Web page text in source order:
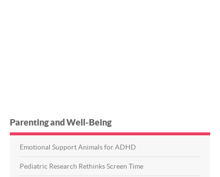
Parenting and Well-Being
Emotional Support Animals for ADHD
Pediatric Research Rethinks Screen Time